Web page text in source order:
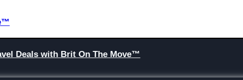
Deals with Brit On The Move™